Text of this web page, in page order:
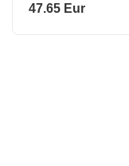
47.65 Eur